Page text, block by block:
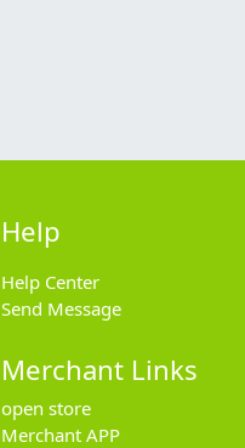
Help
Help Center
Send Message
Merchant Links
open store
Merchant APP